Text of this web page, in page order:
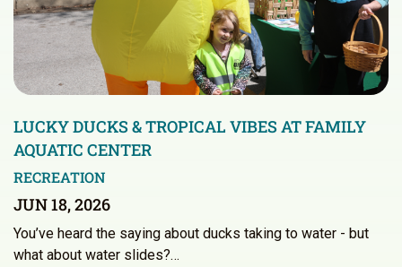
LUCKY DUCKS & TROPICAL VIBES AT FAMILY
AQUATIC CENTER
RECREATION
JUN 18, 2026
You’ve heard the saying about ducks taking to water - but
what about water slides?…